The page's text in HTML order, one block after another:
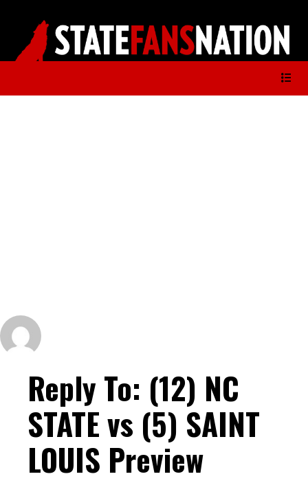
Reply To: (12) NC
STATE vs (5) SAINT
LOUIS Preview